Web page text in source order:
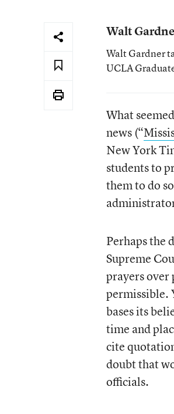
Walt
Walt Gardner
UCLA
What
news (“
New York
students to
them to do
Perhaps the
Supreme
prayers over
permissible.
bases its
time and
cite
doubt that
officials.